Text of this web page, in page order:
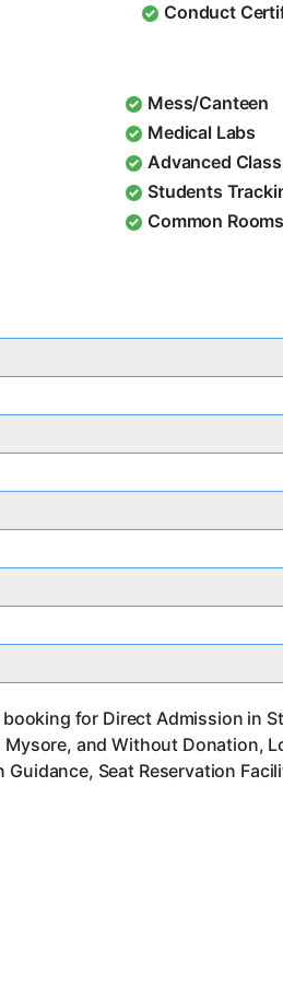
Conduct
Mess/Canteen
Medical Labs
Advanced
Students
Common Rooms
for Direct Admission in
and Without Donation,
Seat Reservation